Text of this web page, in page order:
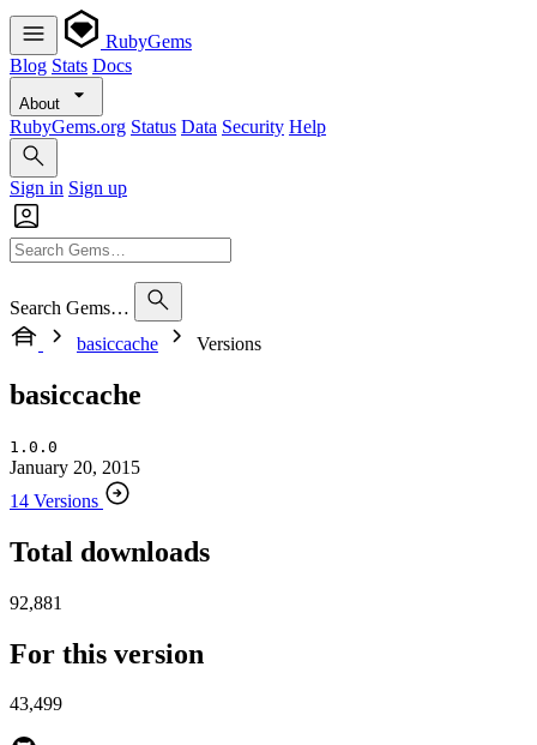
RubyGems
Blog Stats Docs
About
RubyGems.org Status Data Security Help
Sign in Sign up
Search Gems…
basiccache
Versions
basiccache
1.0.0
January 20, 2015
14 Versions
Total downloads
92,881
For this version
43,499